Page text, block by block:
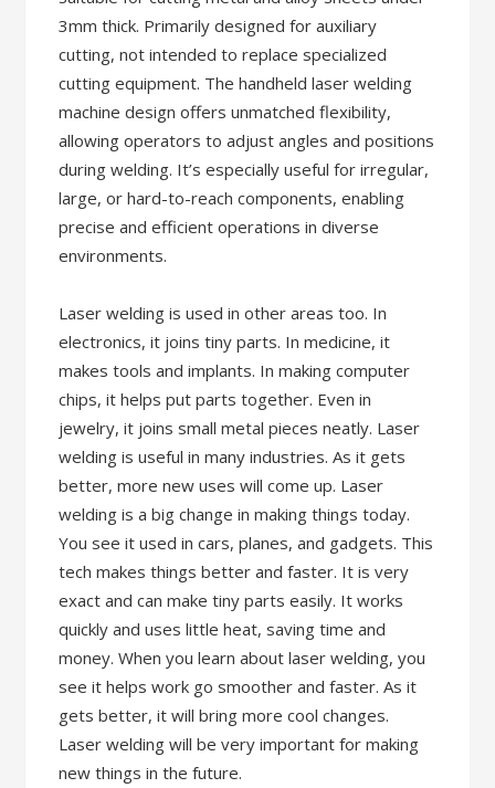
3mm thick. Primarily designed for auxiliary
cutting, not intended to replace specialized
cutting equipment. The handheld laser welding
machine design offers unmatched flexibility,
allowing operators to adjust angles and positions
during welding. It’s especially useful for irregular,
large, or hard-to-reach components, enabling
precise and efficient operations in diverse
environments.
Laser welding is used in other areas too. In
electronics, it joins tiny parts. In medicine, it
makes tools and implants. In making computer
chips, it helps put parts together. Even in
jewelry, it joins small metal pieces neatly. Laser
welding is useful in many industries. As it gets
better, more new uses will come up. Laser
welding is a big change in making things today.
You see it used in cars, planes, and gadgets. This
tech makes things better and faster. It is very
exact and can make tiny parts easily. It works
quickly and uses little heat, saving time and
money. When you learn about laser welding, you
see it helps work go smoother and faster. As it
gets better, it will bring more cool changes.
Laser welding will be very important for making
new things in the future.